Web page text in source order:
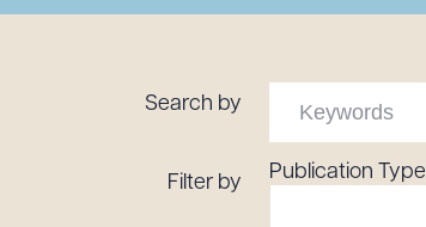
Resources
About the Firm
Search by
Filter by Publication Type